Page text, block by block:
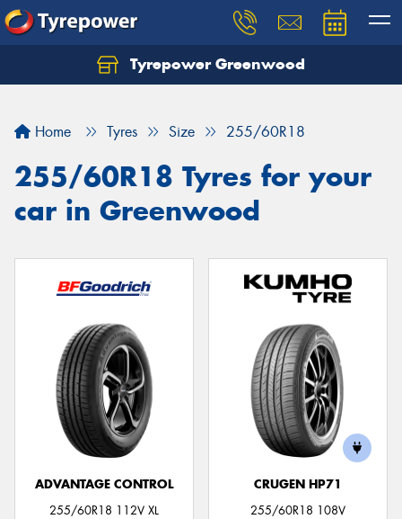
Tyrepower Greenwood
Home Tyres Size 255/60R18
255/60R18 Tyres for your
car in Greenwood
ADVANTAGE CONTROL
255/60R18 112V XL
CRUGEN HP71
255/60R18 108V